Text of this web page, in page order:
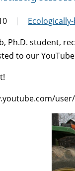
Ph.D. student,
to our